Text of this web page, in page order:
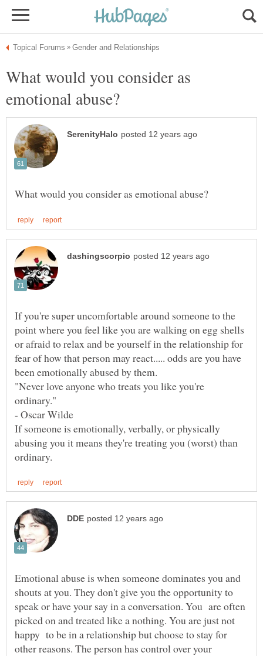
What would you consider as
If you're super uncomfortable around someone to the
point where you feel like you are walking on egg shells
or afraid to relax and be yourself in the relationship for
fear of how that person may react..... odds are you have
"Never love anyone who treats you like you're
If someone is emotionally, verbally, or physically
abusing you it means they're treating you (worst) than
Emotional abuse is when someone dominates you and
shouts at you. They don't give you the opportunity to
speak or have your say in a conversation. You are often
picked on and treated like a nothing. You are just not
happy to be in a relationship but choose to stay for
other reasons. The person has control over your